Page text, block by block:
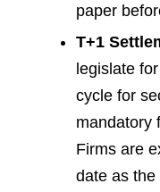
paper
T+1
legislate
cycle for
mandatory
Firms are
date as